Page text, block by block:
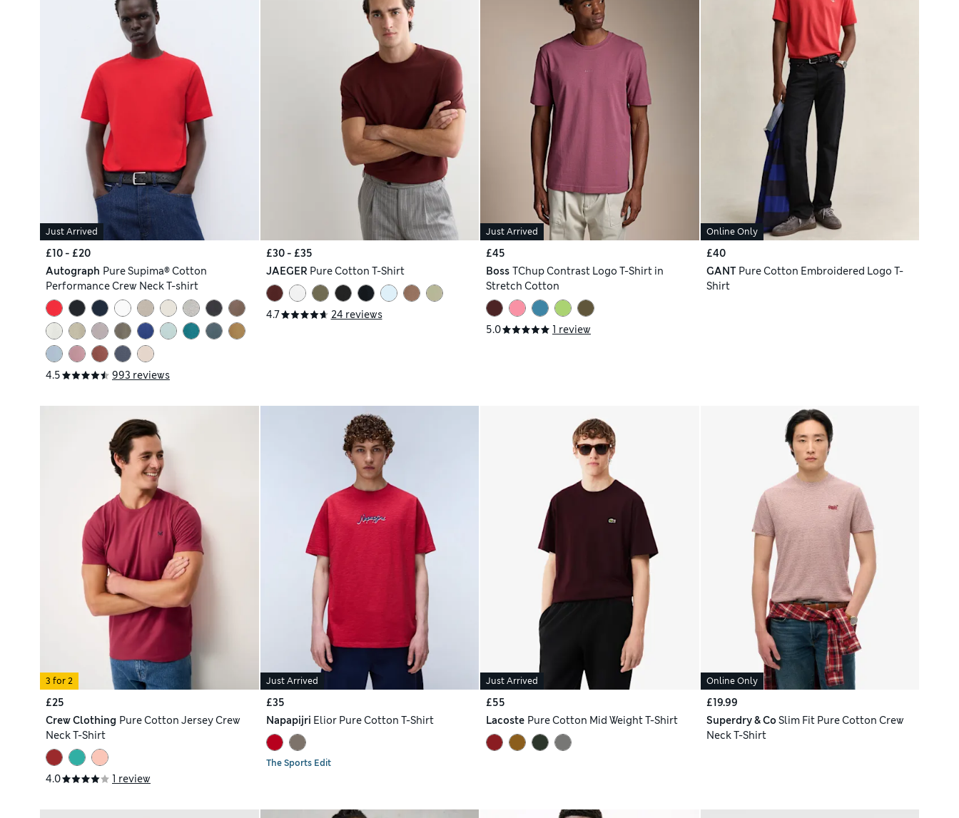
Just Arrived
£10 - £20
Autograph Pure Supima® Cotton
Performance Crew Neck T-shirt
4.5 993 reviews
£30 - £35
JAEGER Pure Cotton T-Shirt
4.7 24 reviews
Just Arrived
£45
Boss TChup Contrast Logo T-Shirt in
Stretch Cotton
5.0 1 review
Online Only
£40
GANT Pure Cotton Embroidered Logo T-
Shirt
3 for 2
£25
Crew Clothing Pure Cotton Jersey Crew
Neck T-Shirt
4.0 1 review
Just Arrived
£35
Napapijri Elior Pure Cotton T-Shirt
The Sports Edit
Just Arrived
£55
Lacoste Pure Cotton Mid Weight T-Shirt
Online Only
£19.99
Superdry & CoSlim Fit Pure Cotton Crew
Neck T-Shirt